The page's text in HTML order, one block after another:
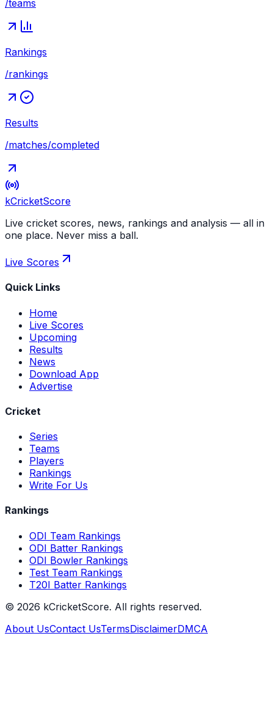
/teams
Rankings
/rankings
Results
/matches/completed
kCricketScore
Live cricket scores, news, rankings and analysis — all in
one place. Never miss a ball.
Live Scores
Quick Links
Home
Live Scores
Upcoming
Results
News
Download App
Advertise
Cricket
Series
Teams
Players
Rankings
Write For Us
Rankings
ODI Team Rankings
ODI Batter Rankings
ODI Bowler Rankings
Test Team Rankings
T20I Batter Rankings
© 2026 kCricketScore. All rights reserved.
About UsContact UsTermsDisclaimerDMCA